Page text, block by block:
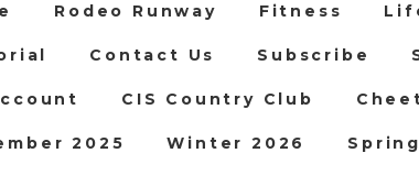
Rodeo Runway Fitness
Contact Us Subscribe
CIS Country Club
2025 Winter 2026